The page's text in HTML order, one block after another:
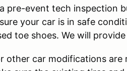
pre-event tech inspection
your car is in safe
toe shoes. We will
other car modifications are